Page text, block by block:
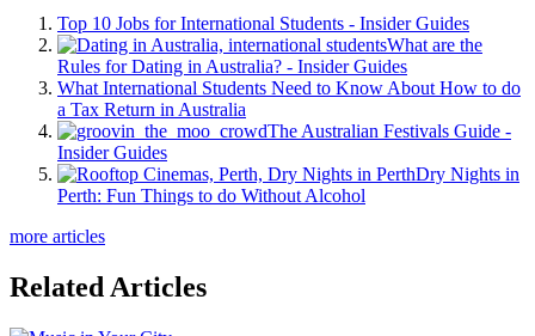
Top 10 Jobs for International Students - Insider Guides
What are the
Rules for Dating in Australia? - Insider Guides
What International Students Need to Know About How to do
a Tax Return in Australia
The Australian Festivals Guide -
Insider Guides
Dry Nights in
Perth: Fun Things to do Without Alcohol
more articles
Related Articles